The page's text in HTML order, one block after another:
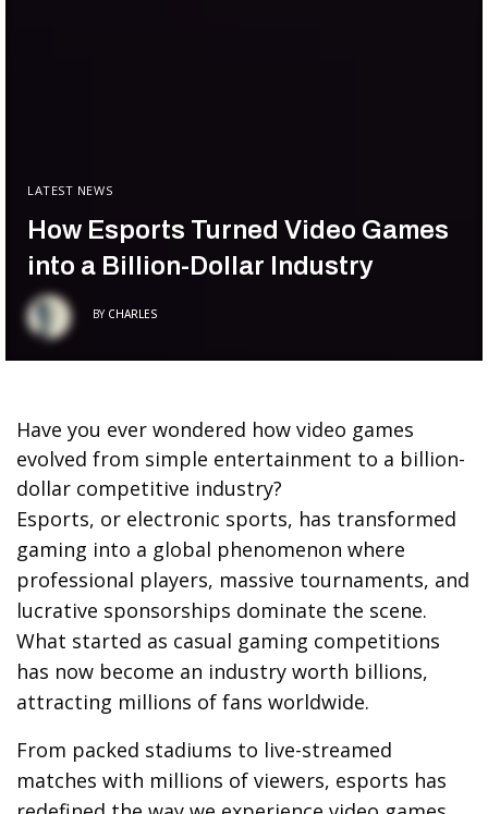
LATEST NEWS
How Esports Turned Video Games
into a Billion-Dollar Industry
BY CHARLES
Have you ever wondered how video games
evolved from simple entertainment to a billion-
dollar competitive industry?
Esports, or electronic sports, has transformed
gaming into a global phenomenon where
professional players, massive tournaments, and
lucrative sponsorships dominate the scene.
What started as casual gaming competitions
has now become an industry worth billions,
attracting millions of fans worldwide.
From packed stadiums to live-streamed
matches with millions of viewers, esports has